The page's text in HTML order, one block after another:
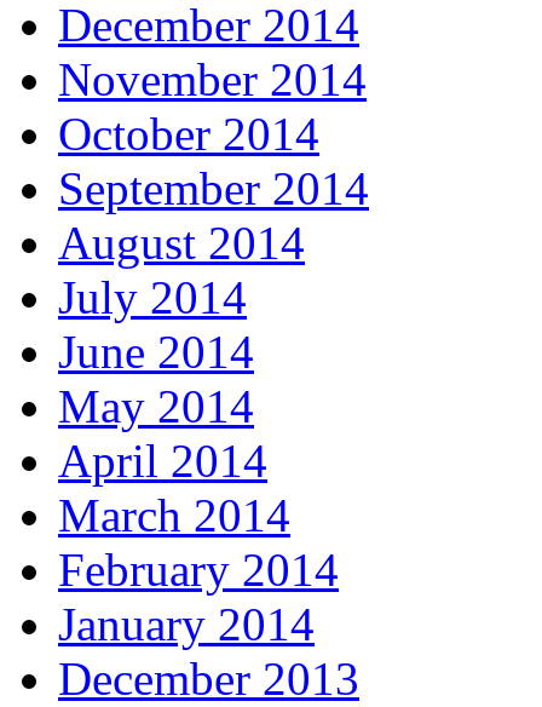
December 2014
November 2014
October 2014
September 2014
August 2014
July 2014
June 2014
May 2014
April 2014
March 2014
February 2014
January 2014
December 2013